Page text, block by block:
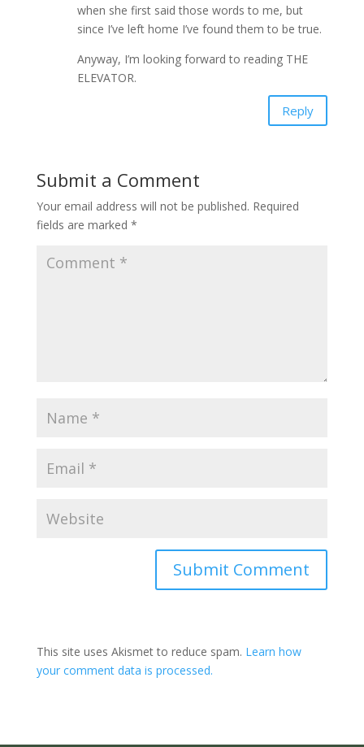
when she first said those words to me, but
since I’ve left home I’ve found them to be true.
Anyway, I’m looking forward to reading THE
ELEVATOR.
Reply
Submit a Comment
Your email address will not be published. Required
fields are marked *
Submit Comment
This site uses Akismet to reduce spam. Learn how
your comment data is processed.